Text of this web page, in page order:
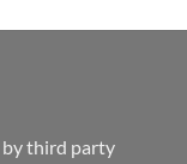
by third party